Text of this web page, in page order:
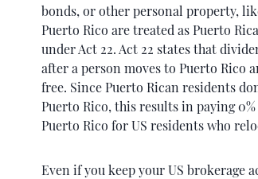
bonds, or other personal property,
Puerto Rico are treated as Puerto
under Act 22. Act 22 states that
after a person moves to Puerto Rico
free. Since Puerto Rican residents
Puerto Rico, this results in paying
Puerto Rico for US residents who
Even if you keep your US brokerage